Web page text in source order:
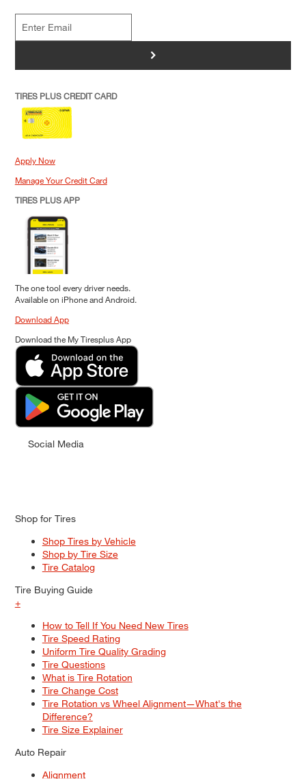
>
TIRES PLUS CREDIT CARD
Apply Now
Manage Your Credit Card
TIRES PLUS APP
The one tool every driver needs.
Available on iPhone and Android.
Download App
Download the My Tiresplus App
Social Media
Shop for Tires
Shop Tires by Vehicle
Shop by Tire Size
Tire Catalog
Tire Buying Guide
+
How to Tell If You Need New Tires
Tire Speed Rating
Uniform Tire Quality Grading
Tire Questions
What is Tire Rotation
Tire Change Cost
Tire Rotation vs Wheel Alignment—What's the
Difference?
Tire Size Explainer
Auto Repair
Alignment